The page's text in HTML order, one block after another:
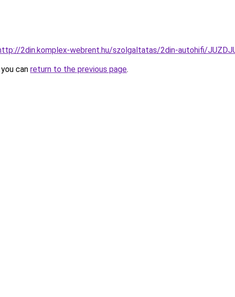
2din.komplex-webrent.hu/szolgaltatas/2din-autohifi/
can return to the previous page.